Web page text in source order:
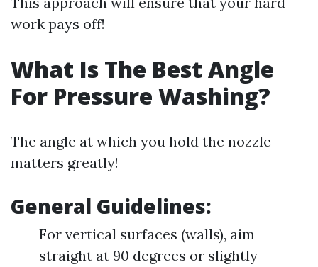
work pays off!
What Is The Best Angle
For Pressure Washing?
The angle at which you hold the nozzle
matters greatly!
General Guidelines:
For vertical surfaces (walls), aim
straight at 90 degrees or slightly